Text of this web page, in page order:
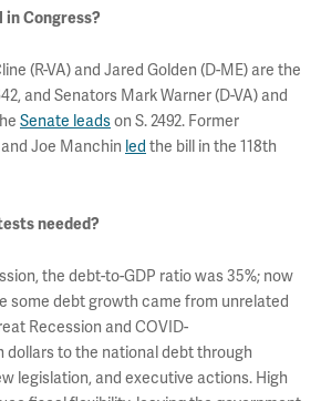
in Congress?
(R-VA) and Jared Golden (D-ME) are the
and Senators Mark Warner (D-VA) and
Senate leadson S. 2492. Former
Joe Manchin led the bill in the 118th
needed?
the debt-to-GDP ratio was 35%; now
some debt growth came from unrelated
Recession and COVID-
dollars to the national debt through
legislation, and executive actions. High